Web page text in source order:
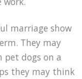
marriage show
They may
pet dogs on a
they may think